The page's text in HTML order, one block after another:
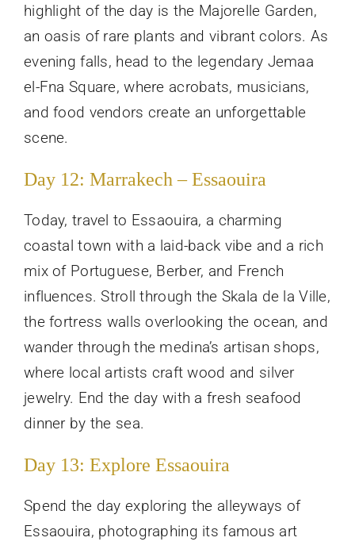
highlight of the day is the Majorelle Garden,
an oasis of rare plants and vibrant colors. As
evening falls, head to the legendary Jemaa
el-Fna Square, where acrobats, musicians,
and food vendors create an unforgettable
scene.
Day 12: Marrakech – Essaouira
Today, travel to Essaouira, a charming
coastal town with a laid-back vibe and a rich
mix of Portuguese, Berber, and French
influences. Stroll through the Skala de la Ville,
the fortress walls overlooking the ocean, and
wander through the medina’s artisan shops,
where local artists craft wood and silver
jewelry. End the day with a fresh seafood
dinner by the sea.
Day 13: Explore Essaouira
Spend the day exploring the alleyways of
Essaouira, photographing its famous art